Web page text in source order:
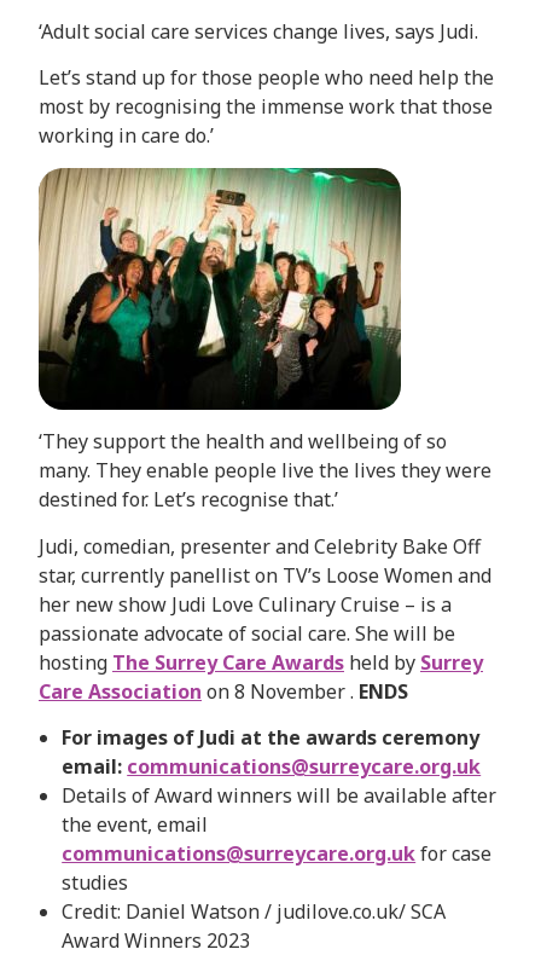
‘Adult social care services change lives, says Judi.
Let’s stand up for those people who need help the
most by recognising the immense work that those
working in care do.’
‘They support the health and wellbeing of so
many. They enable people live the lives they were
destined for. Let’s recognise that.’
Judi, comedian, presenter and Celebrity Bake Off
star, currently panellist on TV’s Loose Women and
her new show Judi Love Culinary Cruise – is a
passionate advocate of social care. She will be
hosting The Surrey Care Awards held by Surrey
Care Association on 8 November . ENDS
For images of Judi at the awards ceremony
email: communications@surreycare.org.uk
Details of Award winners will be available after
the event, email
communications@surreycare.org.ukfor case
studies
Credit: Daniel Watson / judilove.co.uk/ SCA
Award Winners 2023